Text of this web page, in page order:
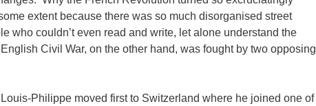
extent because there was so much disorganised street
who couldn’t even read and write, let alone understand the
Civil War, on the other hand, was fought by two opposing
Philippe moved first to Switzerland where he joined one of